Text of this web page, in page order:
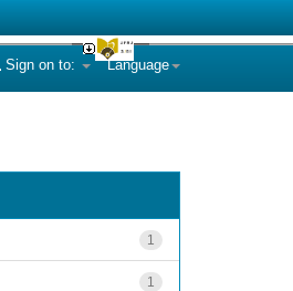
Language
Sign on to:
1
1